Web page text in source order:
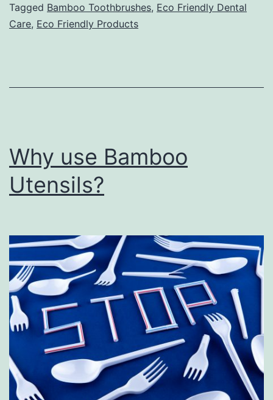
Tagged Bamboo Toothbrushes, Eco Friendly Dental
Care, Eco Friendly Products
Why use Bamboo
Utensils?